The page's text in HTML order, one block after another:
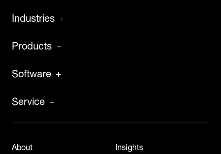
Industries
Products
Software
Service
About
Insights